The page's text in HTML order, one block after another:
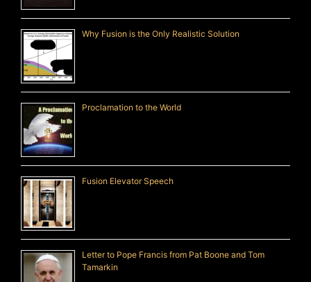
Why Fusion is the Only Realistic Solution
Proclamation to the World
Fusion Elevator Speech
Letter to Pope Francis from Pat Boone and Tom
Tamarkin